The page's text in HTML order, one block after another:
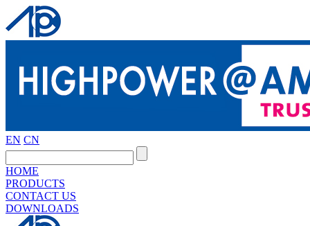
EN CN
HOME
PRODUCTS
CONTACT US
DOWNLOADS